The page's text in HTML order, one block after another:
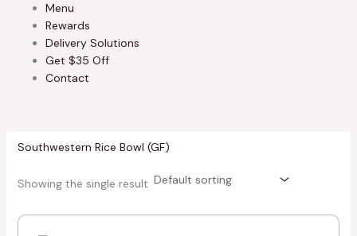
Menu
Rewards
Delivery Solutions
Get $35 Off
Contact
Southwestern Rice Bowl (GF)
Showing the single result